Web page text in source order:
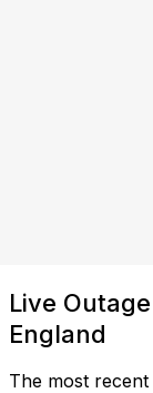
Live
England
The most